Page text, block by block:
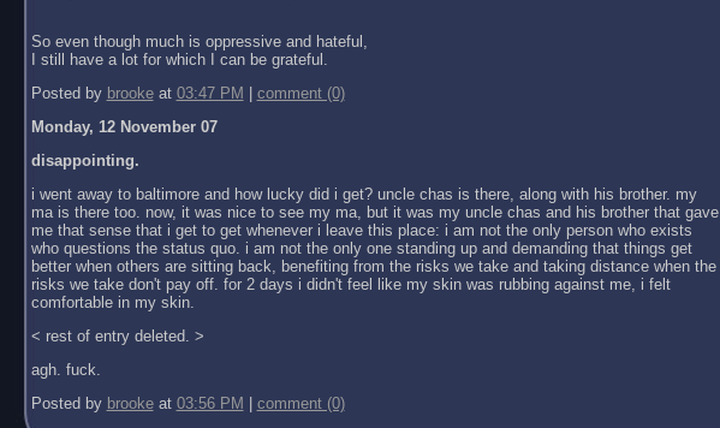
So even though much is oppressive and hateful,
I still have a lot for which I can be grateful.
Posted by brookeat 03:47 PM
comment (0)
Monday, 12 November 07
disappointing.
i went away to baltimore and how lucky did i get? uncle chas is there, along with his brother. my
ma is there too. now, it was nice to see my ma, but it was my uncle chas and his brother that gave
me that sense that i get to get whenever i leave this place: i am not the only person who exists
who questions the status quo. i am not the only one standing up and demanding that things get
better when others are sitting back, benefiting from the risks we take and taking distance when the
risks we take don't pay off. for 2 days i didn't feel like my skin was rubbing against me, i felt
comfortable in my skin.
< rest of entry deleted. >
agh. fuck.
Posted by brookeat 03:56 PM comment (0)